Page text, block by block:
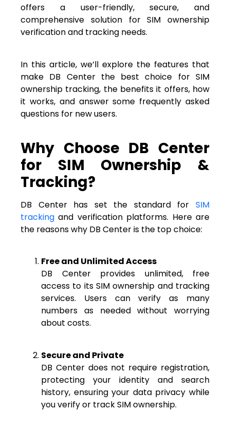
offers a user-friendly, secure, and
comprehensive solution for SIM ownership
verification and tracking needs.
In this article, we’ll explore the features that
make DB Center the best choice for SIM
ownership tracking, the benefits it offers, how
it works, and answer some frequently asked
questions for new users.
Why Choose DB Center
for SIM Ownership &
Tracking?
DB Center has set the standard for SIM
tracking and verification platforms. Here are
the reasons why DB Center is the top choice:
Free and Unlimited Access
DB Center provides unlimited, free
access to its SIM ownership and tracking
services. Users can verify as many
numbers as needed without worrying
about costs.
Secure and Private
DB Center does not require registration,
protecting your identity and search
history, ensuring your data privacy while
you verify or track SIM ownership.